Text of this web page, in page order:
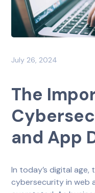
July 26, 2024
The
and App
In today’s digital
cybersecurity in web